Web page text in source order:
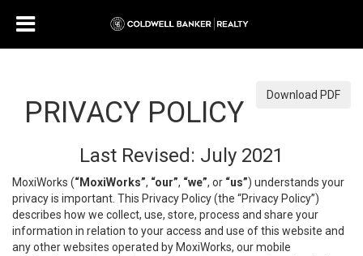
Download PDF
PRIVACY POLICY
Last Revised: July 2021
MoxiWorks (“MoxiWorks”, “our”, “we”, or “us”) understands your
privacy is important. This Privacy Policy (the “Privacy Policy”)
describes how we collect, use, store, process and share your
information in relation to your access and use of this website and
any other websites operated by MoxiWorks, our mobile